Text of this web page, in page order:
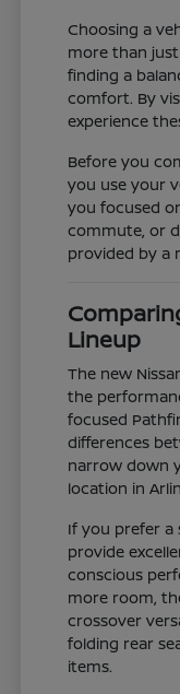
Choosing a
more than
finding a
comfort. By
experience
Before you
you use your
you focused
commute, or
provided by a
Lineup
The new
the
focused
differences
narrow down
location in
If you prefer a
provide
conscious
more room,
crossover
folding rear
items.